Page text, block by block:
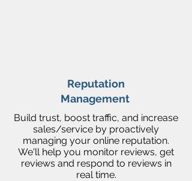
Reputation
Management
Build trust, boost traffic, and increase
sales/service by proactively
managing your online reputation.
We'll help you monitor reviews, get
reviews and respond to reviews in
real time.